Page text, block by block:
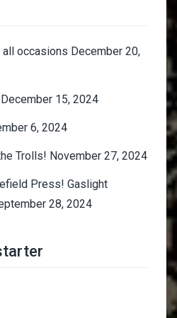
occasions December 20,
December 15, 2024
6, 2024
Trolls! November 27, 2024
Press! Gaslight
28, 2024